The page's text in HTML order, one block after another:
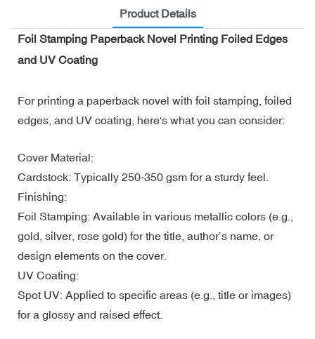
Product Details
Foil Stamping Paperback Novel Printing Foiled Edges
and UV Coating
For printing a paperback novel with foil stamping, foiled
edges, and UV coating, here's what you can consider:
Cover Material:
Cardstock: Typically 250-350 gsm for a sturdy feel.
Finishing:
Foil Stamping: Available in various metallic colors (e.g.,
gold, silver, rose gold) for the title, author’s name, or
design elements on the cover.
UV Coating:
Spot UV: Applied to specific areas (e.g., title or images)
for a glossy and raised effect.